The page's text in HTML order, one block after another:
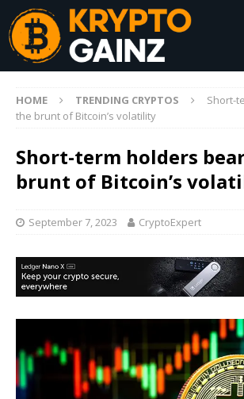
HOME TRENDING CRYPTOS
Short-
the brunt of Bitcoin’s volatility
Short-term holders
brunt of Bitcoin’s
September 7, 2023 CryptoExpert